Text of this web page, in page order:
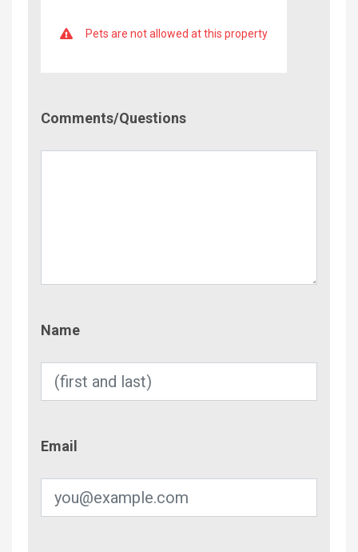
Pets are not allowed at this property
Comments/Questions
Name
Email